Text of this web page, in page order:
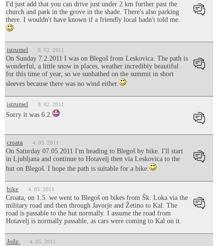
I'd just add that you can drive just under 2 km further past the
church and park in the grove in the shade. There's also parking
there. I wouldn't have known if a friendly local hadn't told me.
istrumel 8. 02. 2011
On Sunday 7.2.2011 I was on Blegoš from Leskovica. The path is
wonderful, a little snow in places, weather incredibly beautiful
for this time of year, so we sunbathed on the summit in short
sleeves because there was no wind either.
istrumel 8. 02. 2011
Sorry it was 6.2.
croata 4. 05. 2011
On Saturday 07.05.2011 I'm heading to Blegoš by bike. I'll start
in Ljubljana and continue to Hotavelj then via Leskovica to the
hut on Blegoš. I hope the path is suitable for a bike.
bike 4. 05. 2011
Croata, on 1.5. we went to Blegoš on bikes from Šk. Loka via the
military road and then through Javorje and Žetino to Kal. The
road is passable to the hut normally. I assume the road from
Hotavelj is normally passable, as cars were coming to Kal on it.
Jože. 4. 05. 2011